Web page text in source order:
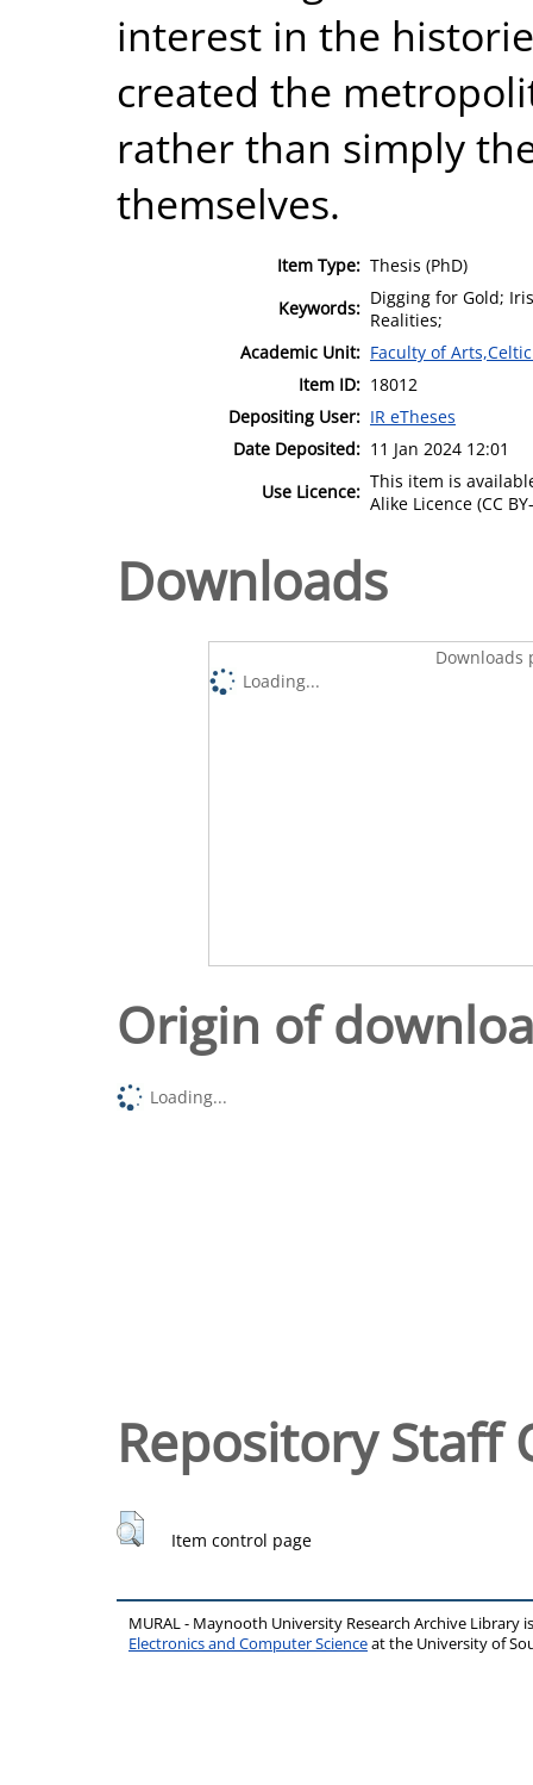
interest in the
created the
rather than simply
themselves.
Item Type: Thesis (PhD)
Keywords: Digging for Gold;
Realities;
Academic Unit: Faculty of
Item ID: 18012
Depositing User: IR eTheses
Date Deposited: 11 Jan 2024 12:01
Use Licence: This item is
Alike Licence (CC
Downloads
Downloads
Loading...
Origin of
Loading...
Repository Staff
Item control page
MURAL - Maynooth University Research Archive Library
Electronics and Computer Scienceat the University of